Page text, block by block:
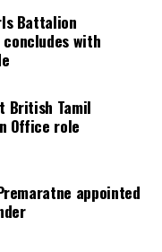
BBC Sinhala
published on 2
and the
following data as of
violence):
839 — held 3,400
capacity 328 —
Battalion
concludes with
British Tamil
Office role
appointed